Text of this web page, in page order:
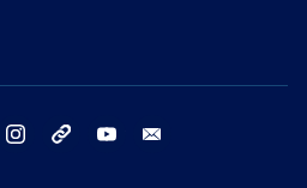
twitter instagram threads youtube